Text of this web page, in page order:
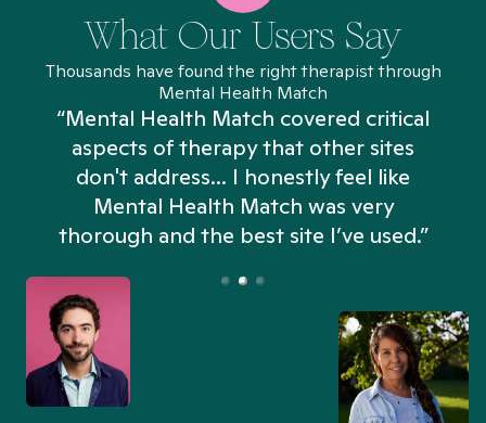
What Our Users Say
Thousands have found the right therapist through
Mental Health Match
“Mental Health Match covered critical
aspects of therapy that other sites
don't address... I honestly feel like
Mental Health Match was very
thorough and the best site I’ve used.”